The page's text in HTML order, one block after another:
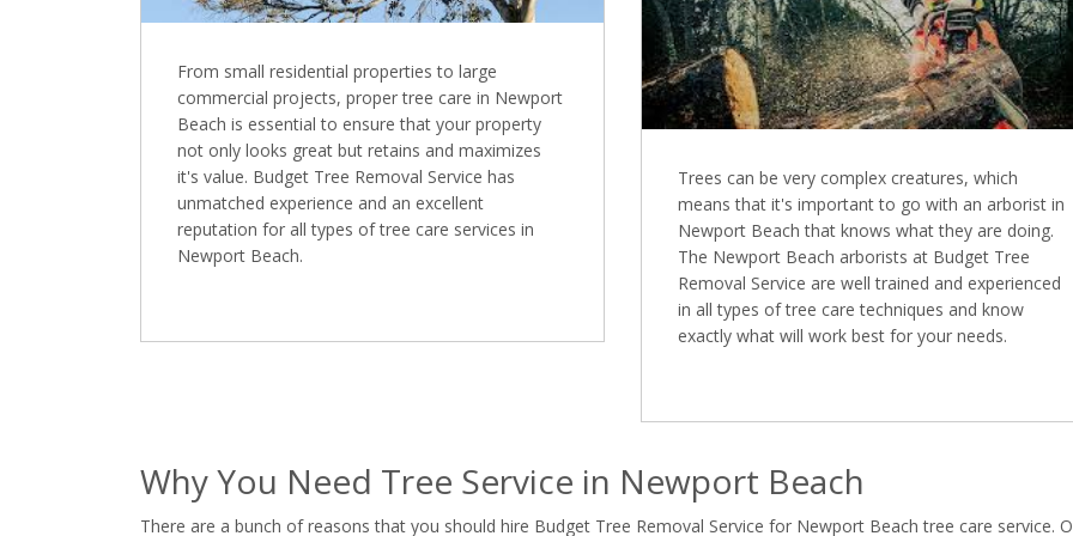
From small residential properties to large
commercial projects, proper tree care in Newport
Beach is essential to ensure that your property
not only looks great but retains and maximizes
it's value. Budget Tree Removal Service has
unmatched experience and an excellent
reputation for all types of tree care services in
Newport Beach.
Trees can be very complex creatures, which
means that it's important to go with an arborist in
Newport Beach that knows what they are doing.
The Newport Beach arborists at Budget Tree
Removal Service are well trained and experienced
in all types of tree care techniques and know
exactly what will work best for your needs.
Why You Need Tree Service in Newport Beach
There are a bunch of reasons that you should hire Budget Tree Removal Service for Newport Beach tree care service.